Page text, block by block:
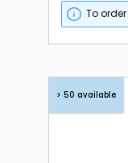
To
> 50 available